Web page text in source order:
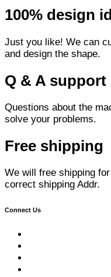
100% design
Just you like! We can
and design the shape.
Q & A support
Questions about the
solve your problems.
Free shipping
We will free shipping
correct shipping Addr.
Connect Us